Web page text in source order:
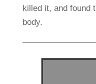
killed it, and found
body.